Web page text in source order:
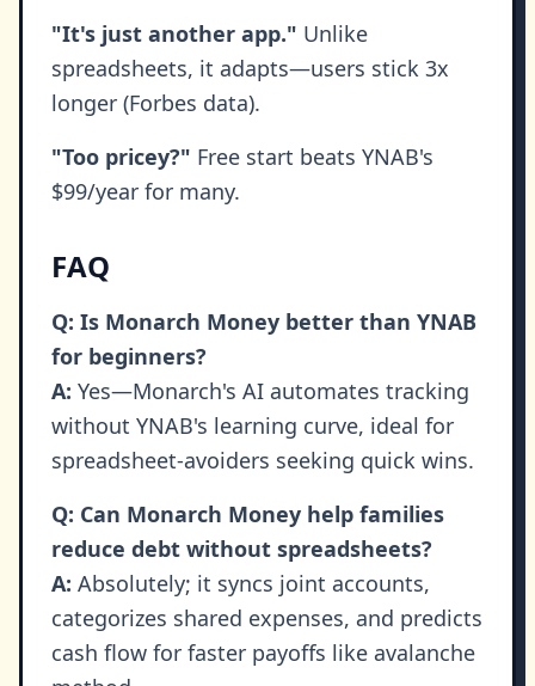
"It's just another app." Unlike
spreadsheets, it adapts—users stick 3x
longer (Forbes data).
"Too pricey?" Free start beats YNAB's
$99/year for many.
FAQ
Q: Is Monarch Money better than YNAB
for beginners?
A: Yes—Monarch's AI automates tracking
without YNAB's learning curve, ideal for
spreadsheet-avoiders seeking quick wins.
Q: Can Monarch Money help families
reduce debt without spreadsheets?
A: Absolutely; it syncs joint accounts,
categorizes shared expenses, and predicts
cash flow for faster payoffs like avalanche